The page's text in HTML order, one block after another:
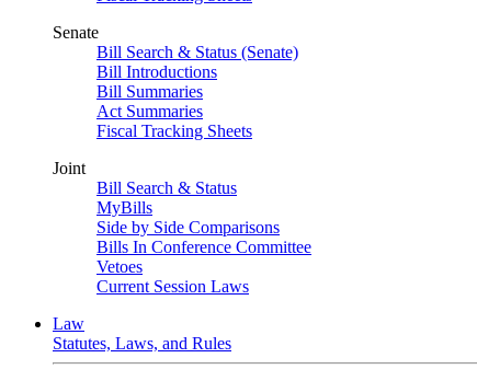
Senate
Bill Search & Status (Senate)
Bill Introductions
Bill Summaries
Act Summaries
Fiscal Tracking Sheets
Joint
Bill Search & Status
MyBills
Side by Side Comparisons
Bills In Conference Committee
Vetoes
Current Session Laws
Law
Statutes, Laws, and Rules